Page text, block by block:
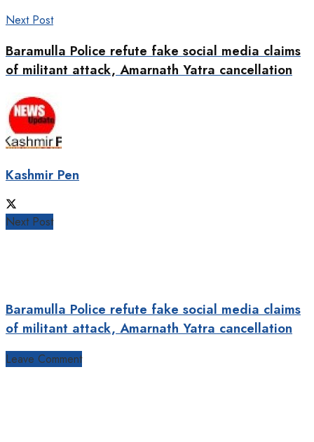
Next Post
Baramulla Police refute fake social media claims
of militant attack, Amarnath Yatra cancellation
Kashmir Pen
Next Post
Baramulla Police refute fake social media claims
of militant attack, Amarnath Yatra cancellation
Leave Comment